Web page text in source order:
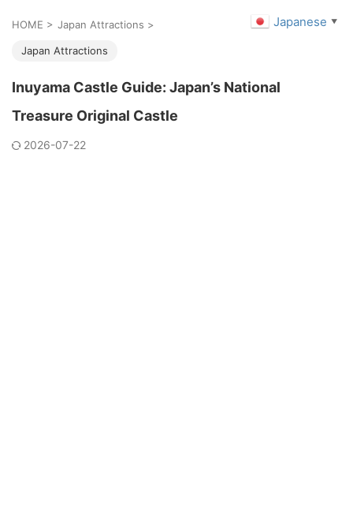
HOME > Japan Attractions >
Japan Attractions
Inuyama Castle Guide: Japan’s National
Treasure Original Castle
2026-07-22
Japanese ▼